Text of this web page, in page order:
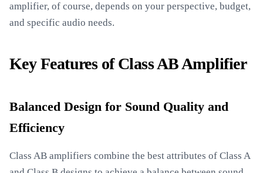
amplifier, of course, depends on your perspective, budget,
and specific audio needs.
Key Features of Class AB Amplifier
Balanced Design for Sound Quality and
Efficiency
Class AB amplifiers combine the best attributes of Class A